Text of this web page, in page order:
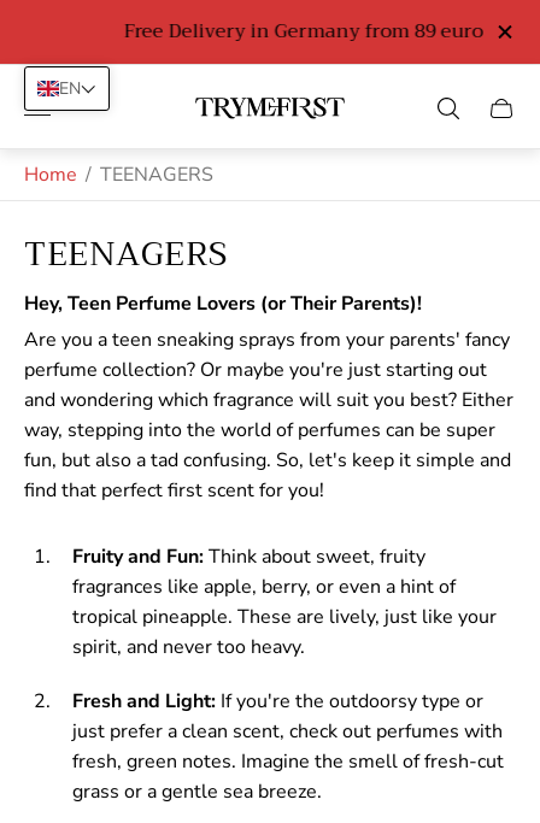
Free Delivery in Germany from 89 euro
Store
Cart
Home / TEENAGERS
TEENAGERS
Hey, Teen Perfume Lovers (or Their Parents)!
Are you a teen sneaking sprays from your parents' fancy
perfume collection? Or maybe you're just starting out
and wondering which fragrance will suit you best? Either
way, stepping into the world of perfumes can be super
fun, but also a tad confusing. So, let's keep it simple and
find that perfect first scent for you!
Fruity and Fun:Think about sweet, fruity
fragrances like apple, berry, or even a hint of
tropical pineapple. These are lively, just like your
spirit, and never too heavy.
Fresh and Light:If you're the outdoorsy type or
just prefer a clean scent, check out perfumes with
fresh, green notes. Imagine the smell of fresh-cut
grass or a gentle sea breeze.
EN